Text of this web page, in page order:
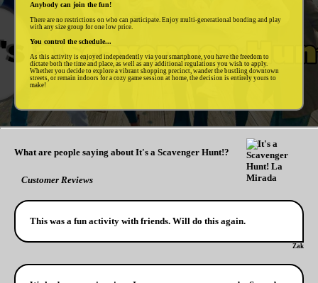
Anybody can join the fun!
There are no restrictions on who can participate. Enjoy multi-generational bonding and play
with any size group for one low price.
You control the schedule...
As this activity is enjoyed independently via your smartphone, you have the freedom to
dictate both the time and place, as well as any additional regulations you wish to apply.
Whether you decide to explore a vibrant shopping precinct, wander the bustling downtown
streets, or remain indoors for a cozy game session at home, the decision is entirely yours to
make!
What are people saying about It's a Scavenger Hunt!?
Customer Reviews
This was a fun activity with friends. Will do this again.
Zak